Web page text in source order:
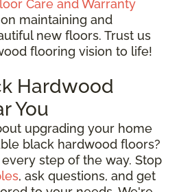
Care and Warranty
maintaining and
new floors. Trust us
flooring vision to life!
Hardwood
You
upgrading your home
black hardwood floors?
step of the way. Stop
, ask questions, and get